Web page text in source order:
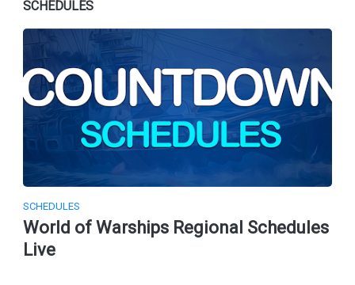
SCHEDULES
SCHEDULES
World of Warships Regional Schedules
Live